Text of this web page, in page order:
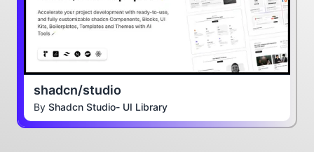
shadcn/studio
By Shadcn Studio- UI Library